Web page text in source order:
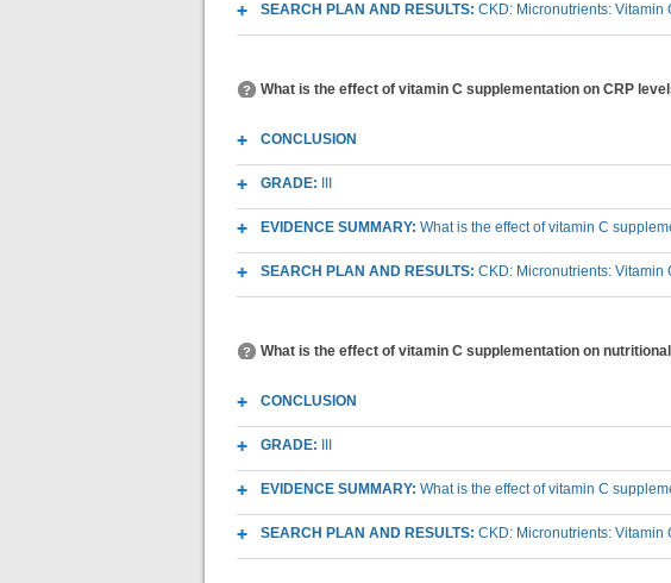
SEARCH PLAN AND RESULTS: CKD: Micronutrients: Vitamin
What is the effect of vitamin C supplementation on CRP
CONCLUSION
GRADE:
EVIDENCE SUMMARY: What is the effect of vitamin C
SEARCH PLAN AND RESULTS: CKD: Micronutrients: Vitamin
What is the effect of vitamin C supplementation on
CONCLUSION
GRADE:
EVIDENCE SUMMARY: What is the effect of vitamin C
SEARCH PLAN AND RESULTS: CKD: Micronutrients: Vitamin